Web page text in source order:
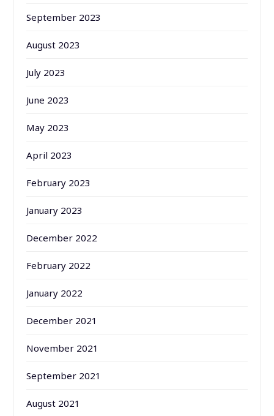
September 2023
August 2023
July 2023
June 2023
May 2023
April 2023
February 2023
January 2023
December 2022
February 2022
January 2022
December 2021
November 2021
September 2021
August 2021